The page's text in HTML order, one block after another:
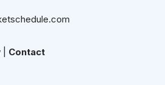
Contact